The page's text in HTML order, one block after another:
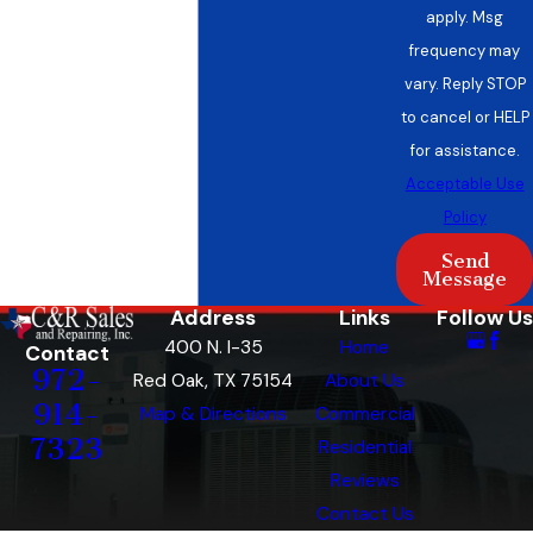
upfront quotes with no hidden fees—so you
understand the cost from the start.
this community since 1968 and continue to
invest in the area. Our team holds NATE®
certification and state licensing, reflecting our
dedication to meeting all Texas standards while
serving newer and established homeowners.
We track local code changes to make sure
every system meets Red Oak requirements.
If you’d like to finance your new heating system,
we offer flexible payment options through
apply. Msg
frequency may
vary. Reply STOP
to cancel or HELP
for assistance.
Acceptable Use
Policy
Send
Message
Contact
972-
914-
7323
Address
400 N. I-35
Red Oak, TX 75154
Map & Directions
Links
Home
About Us
Commercial
Residential
Reviews
Contact Us
Follow Us